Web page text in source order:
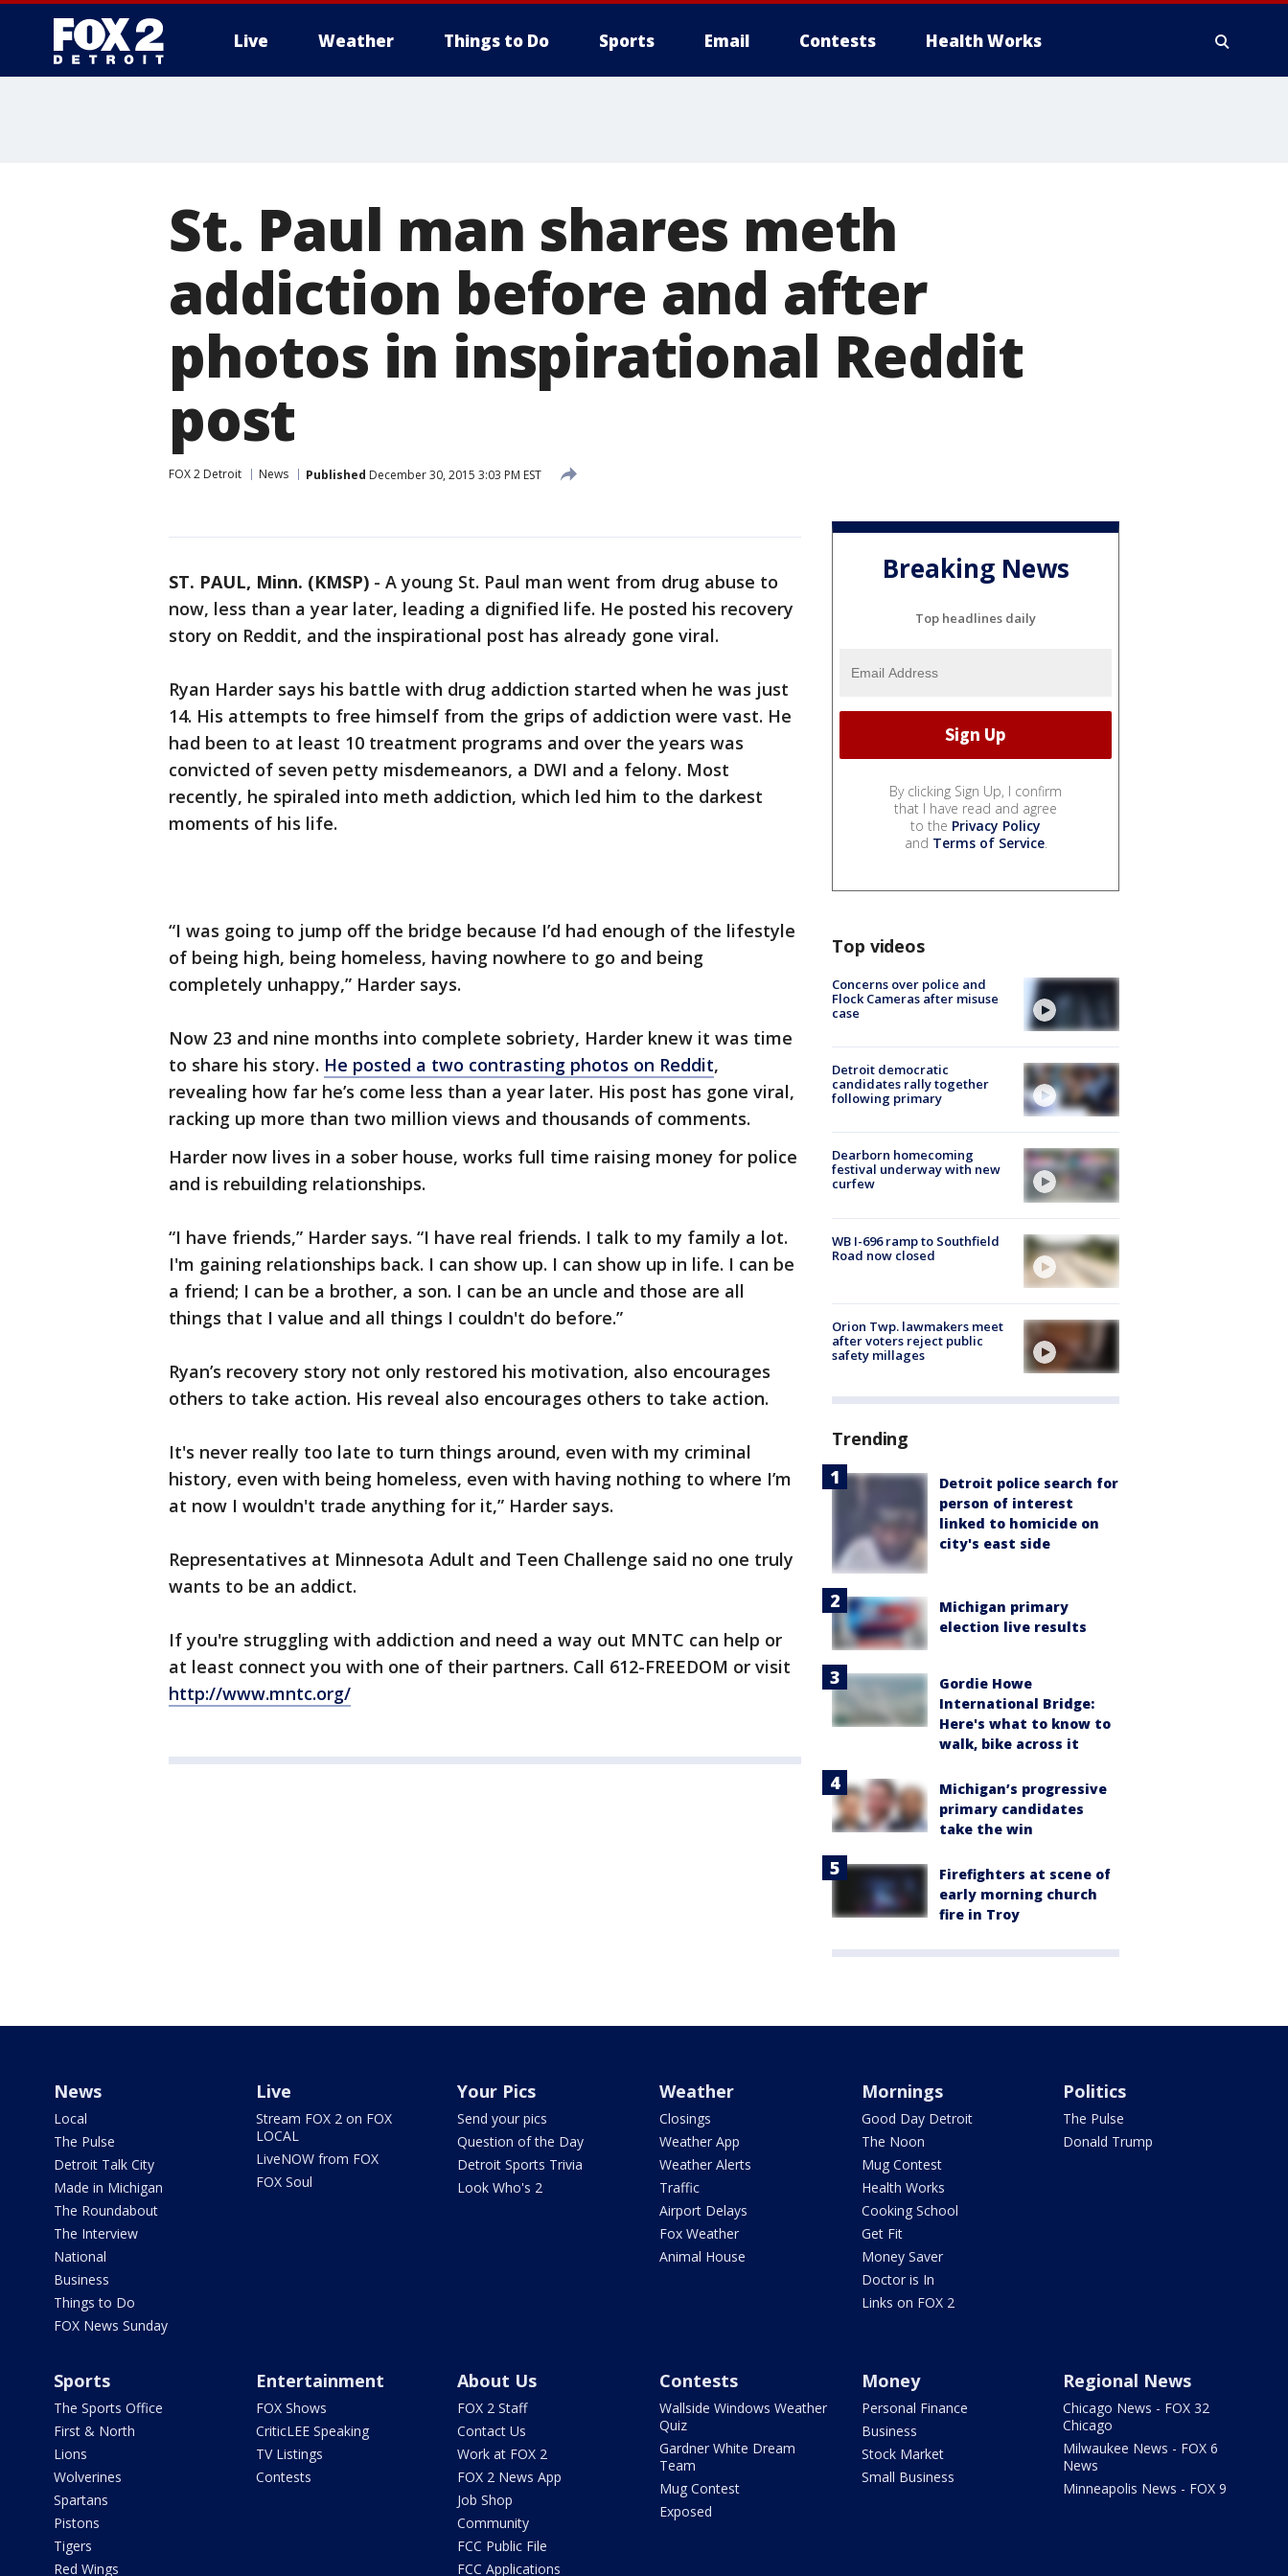
Live Weather Things to Do Sports Email Contests Health Works
St. Paul man shares meth
addiction before and after
photos in inspirational Reddit
post
FOX 2 Detroit News Published December 30, 2015 3:03 PM EST
ST. PAUL, Minn. (KMSP) - A young St. Paul man went from drug abuse to
now, less than a year later, leading a dignified life. He posted his recovery
story on Reddit, and the inspirational post has already gone viral.
Ryan Harder says his battle with drug addiction started when he was just
14. His attempts to free himself from the grips of addiction were vast. He
had been to at least 10 treatment programs and over the years was
convicted of seven petty misdemeanors, a DWI and a felony. Most
recently, he spiraled into meth addiction, which led him to the darkest
moments of his life.
“I was going to jump off the bridge because I’d had enough of the lifestyle
of being high, being homeless, having nowhere to go and being
completely unhappy,” Harder says.
Now 23 and nine months into complete sobriety, Harder knew it was time
to share his story. He posted a two contrasting photos on Reddit,
revealing how far he’s come less than a year later. His post has gone viral,
racking up more than two million views and thousands of comments.
Harder now lives in a sober house, works full time raising money for police
and is rebuilding relationships.
“I have friends,” Harder says. “I have real friends. I talk to my family a lot.
I'm gaining relationships back. I can show up. I can show up in life. I can be
a friend; I can be a brother, a son. I can be an uncle and those are all
things that I value and all things I couldn't do before.”
Ryan’s recovery story not only restored his motivation, also encourages
others to take action. His reveal also encourages others to take action.
It's never really too late to turn things around, even with my criminal
history, even with being homeless, even with having nothing to where I’m
at now I wouldn't trade anything for it,” Harder says.
Representatives at Minnesota Adult and Teen Challenge said no one truly
wants to be an addict.
If you're struggling with addiction and need a way out MNTC can help or
at least connect you with one of their partners. Call 612-FREEDOM or visit
http://www.mntc.org/
Breaking News
Top headlines daily
By clicking Sign Up, I confirm
that I have read and agree
to the Privacy Policy
and Terms of Service.
Top videos
Concerns over police and
Flock Cameras after misuse
case
Detroit democratic
candidates rally together
following primary
Dearborn homecoming
festival underway with new
curfew
WB I-696 ramp to Southfield
Road now closed
Orion Twp. lawmakers meet
after voters reject public
safety millages
Trending
Detroit police search for
person of interest
linked to homicide on
city's east side
Michigan primary
election live results
Gordie Howe
International Bridge:
Here's what to know to
walk, bike across it
Michigan’s progressive
primary candidates
take the win
Firefighters at scene of
early morning church
fire in Troy
News
Local
The Pulse
Detroit Talk City
Made in Michigan
The Roundabout
The Interview
National
Business
Things to Do
FOX News Sunday
Live
Stream FOX 2 on FOX
LOCAL
LiveNOW from FOX
FOX Soul
Your Pics
Send your pics
Question of the Day
Detroit Sports Trivia
Look Who's 2
Weather
Closings
Weather App
Weather Alerts
Traffic
Airport Delays
Fox Weather
Animal House
Mornings
Good Day Detroit
The Noon
Mug Contest
Health Works
Cooking School
Get Fit
Money Saver
Doctor is In
Links on FOX 2
Politics
The Pulse
Donald Trump
Sports
The Sports Office
First & North
Lions
Wolverines
Spartans
Pistons
Tigers
Red Wings
Entertainment
FOX Shows
CriticLEE Speaking
TV Listings
Contests
About Us
FOX 2 Staff
Contact Us
Work at FOX 2
FOX 2 News App
Job Shop
Community
FCC Public File
FCC Applications
Contests
Wallside Windows Weather
Quiz
Gardner White Dream
Team
Mug Contest
Exposed
Money
Personal Finance
Business
Stock Market
Small Business
Regional News
Chicago News - FOX 32
Chicago
Milwaukee News - FOX 6
News
Minneapolis News - FOX 9